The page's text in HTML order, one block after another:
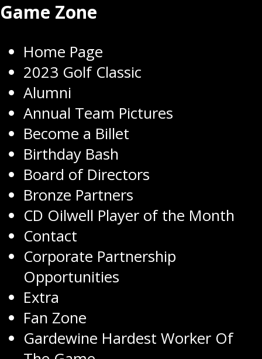
Game Zone
Home Page
2023 Golf Classic
Alumni
Annual Team Pictures
Become a Billet
Birthday Bash
Board of Directors
Bronze Partners
CD Oilwell Player of the Month
Contact
Corporate Partnership
Opportunities
Extra
Fan Zone
Gardewine Hardest Worker Of